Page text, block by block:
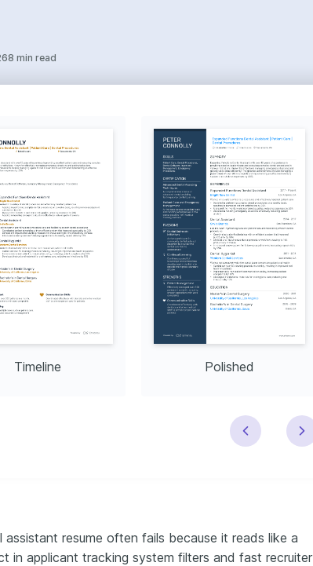
8 min read
Timeline Polished
resume often fails because it reads like a
in applicant tracking system filters and fast recruiter